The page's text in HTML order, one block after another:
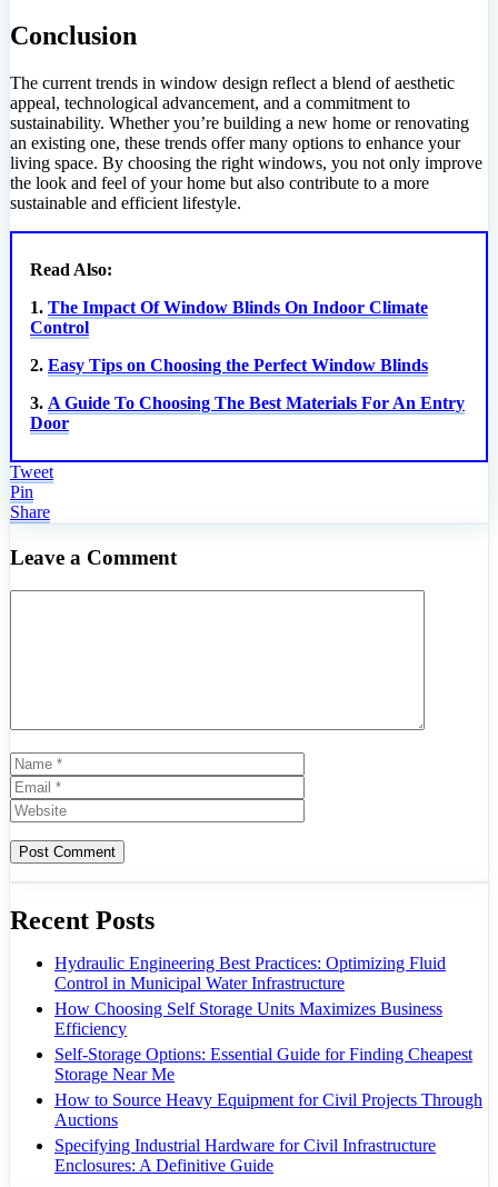
Conclusion
The current trends in window design reflect a blend of aesthetic
appeal, technological advancement, and a commitment to
sustainability. Whether you’re building a new home or renovating
an existing one, these trends offer many options to enhance your
living space. By choosing the right windows, you not only improve
the look and feel of your home but also contribute to a more
sustainable and efficient lifestyle.
Read Also:
1. The Impact Of Window Blinds On Indoor Climate
Control
2. Easy Tips on Choosing the Perfect Window Blinds
3. A Guide To Choosing The Best Materials For An Entry
Door
Tweet
Pin
Share
Leave a Comment
Name
Recent Posts
Hydraulic Engineering Best Practices: Optimizing Fluid
Control in Municipal Water Infrastructure
How Choosing Self Storage Units Maximizes Business
Efficiency
Self-Storage Options: Essential Guide for Finding Cheapest
Storage Near Me
How to Source Heavy Equipment for Civil Projects Through
Auctions
Specifying Industrial Hardware for Civil Infrastructure
Enclosures: A Definitive Guide